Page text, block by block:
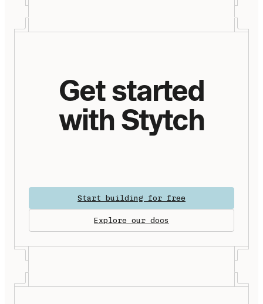
Get started
with Stytch
Start building for free
Explore our docs